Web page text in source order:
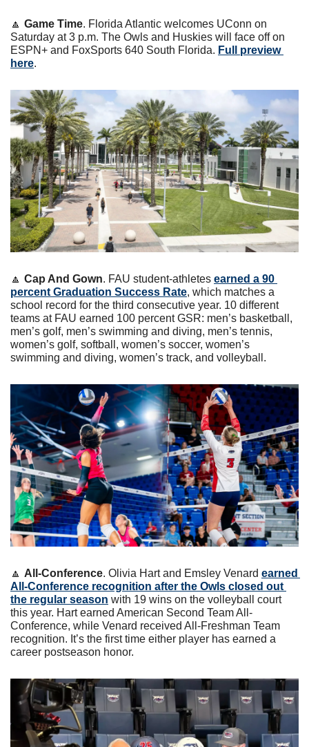
🔼 Game Time. Florida Atlantic welcomes UConn on
Saturday at 3 p.m. The Owls and Huskies will face off on
ESPN+ and FoxSports 640 South Florida. Full preview
here.
🔼 Cap And Gown. FAU student-athletes earned a 90
percent Graduation Success Rate, which matches a
school record for the third consecutive year. 10 different
teams at FAU earned 100 percent GSR: men’s basketball,
men’s golf, men’s swimming and diving, men’s tennis,
women’s golf, softball, women’s soccer, women’s
swimming and diving, women’s track, and volleyball.
🔼 All-Conference. Olivia Hart and Emsley Venard earned
All-Conference recognition after the Owls closed out
the regular season with 19 wins on the volleyball court
this year. Hart earned American Second Team All-
Conference, while Venard received All-Freshman Team
recognition. It’s the first time either player has earned a
career postseason honor.